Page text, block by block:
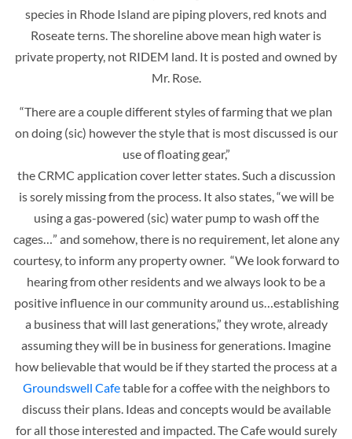
species in Rhode Island are piping plovers, red knots and
Roseate terns. The shoreline above mean high water is
private property, not RIDEM land. It is posted and owned by
Mr. Rose.
“There are a couple different styles of farming that we plan
on doing (sic) however the style that is most discussed is our
use of floating gear,”
the CRMC application cover letter states. Such a discussion
is sorely missing from the process. It also states, “we will be
using a gas-powered (sic) water pump to wash off the
cages…” and somehow, there is no requirement, let alone any
courtesy, to inform any property owner. “We look forward to
hearing from other residents and we always look to be a
positive influence in our community around us…establishing
a business that will last generations,” they wrote, already
assuming they will be in business for generations. Imagine
how believable that would be if they started the process at a
Groundswell Cafetable for a coffee with the neighbors to
discuss their plans. Ideas and concepts would be available
for all those interested and impacted. The Cafe would surely